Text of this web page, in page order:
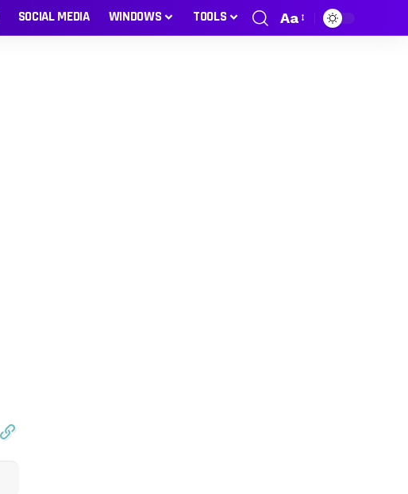
SOCIAL MEDIA WINDOWS TOOLS Aa